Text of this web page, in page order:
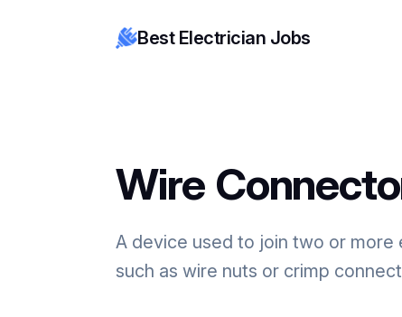
Best Electrician Jobs
Wire
A device used to join two or
such as wire nuts or crimp